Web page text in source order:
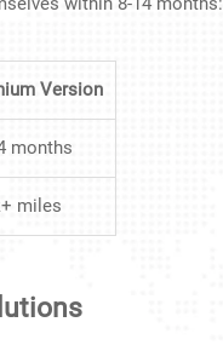
Version
months
miles